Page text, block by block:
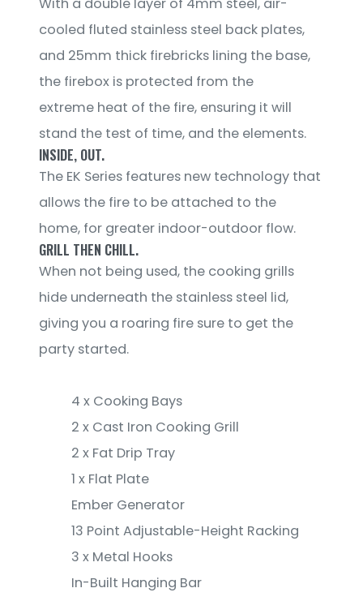
cooled fluted stainless steel back plates,
and 25mm thick firebricks lining the base,
the firebox is protected from the
extreme heat of the fire, ensuring it will
stand the test of time, and the elements.
INSIDE, OUT.
The EK Series features new technology that
allows the fire to be attached to the
home, for greater indoor-outdoor flow.
GRILL THEN CHILL.
When not being used, the cooking grills
hide underneath the stainless steel lid,
giving you a roaring fire sure to get the
party started.
4 x Cooking Bays
2 x Cast Iron Cooking Grill
2 x Fat Drip Tray
1 x Flat Plate
Ember Generator
13 Point Adjustable-Height Racking
3 x Metal Hooks
In-Built Hanging Bar